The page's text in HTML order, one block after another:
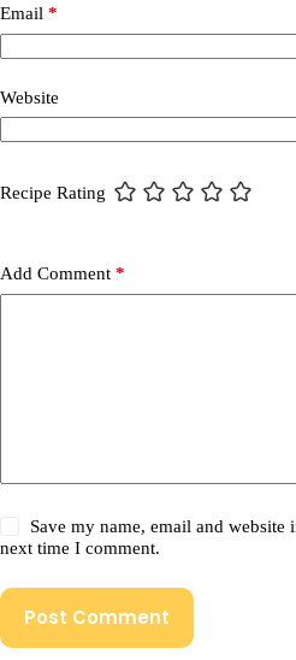
Email *
Website
Recipe Rating
Add Comment *
Save my name, email and website
next time I comment.
Post Comment